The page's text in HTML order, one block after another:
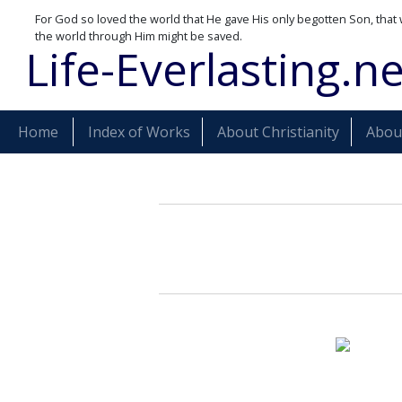
For God so loved the world that He gave His only begotten Son,
the world through Him might be saved.
Life-
Home Index of Works About Christianity